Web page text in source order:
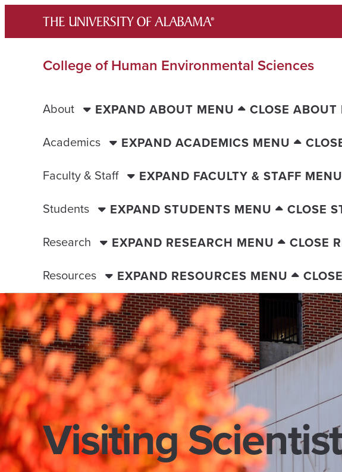
content
College of Human Environmental Sciences
About EXPAND ABOUT MENU
CLOSE ABOUT
Academics
EXPAND ACADEMICS MENU
Faculty & Staff
EXPAND FACULTY & STAFF MENU
Students
EXPAND STUDENTS MENU
CLOSE
Research
EXPAND RESEARCH MENU
CLOSE
Resources
EXPAND RESOURCES MENU
Visiting